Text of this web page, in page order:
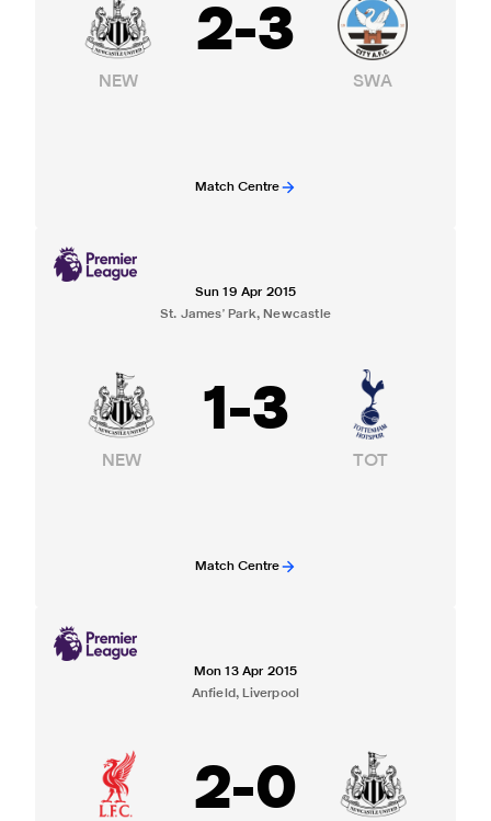
NEW
2-3
SWA
Match Centre
Sun 19 Apr 2015
St. James' Park, Newcastle
NEW
1-3
TOT
Match Centre
Mon 13 Apr 2015
Anfield, Liverpool
2-0